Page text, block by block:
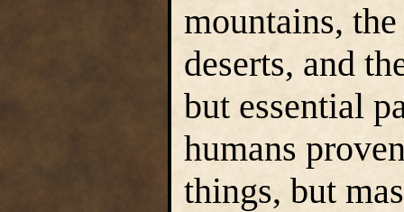
mountains,
deserts, and
but essential
humans
things, but